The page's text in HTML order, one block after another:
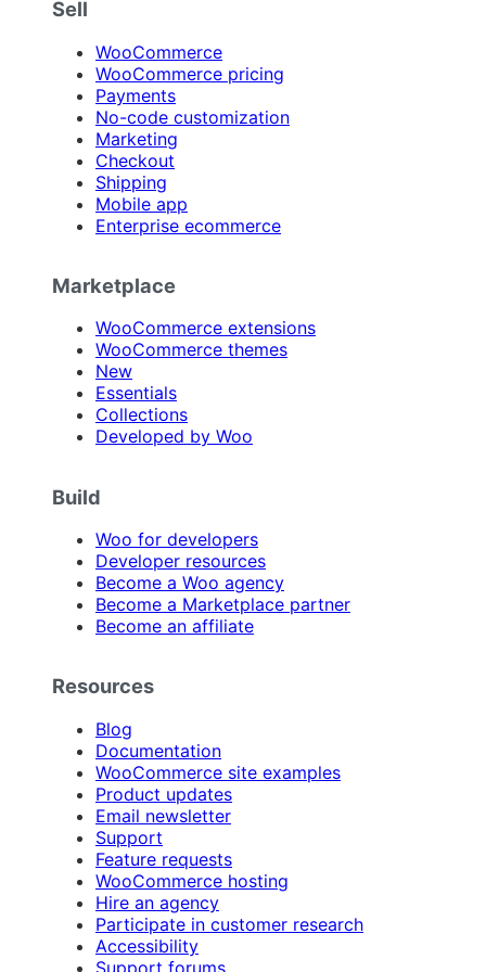
Sell
WooCommerce
WooCommerce pricing
Payments
No-code customization
Marketing
Checkout
Shipping
Mobile app
Enterprise ecommerce
Marketplace
WooCommerce extensions
WooCommerce themes
New
Essentials
Collections
Developed by Woo
Build
Woo for developers
Developer resources
Become a Woo agency
Become a Marketplace partner
Become an affiliate
Resources
Blog
Documentation
WooCommerce site examples
Product updates
Email newsletter
Support
Feature requests
WooCommerce hosting
Hire an agency
Participate in customer research
Accessibility
Support forums